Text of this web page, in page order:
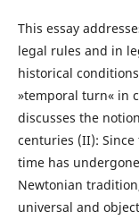
This essay
legal rules and in
historical
»temporal turn« in
discusses the
centuries (II): Since
time has
Newtonian
universal and